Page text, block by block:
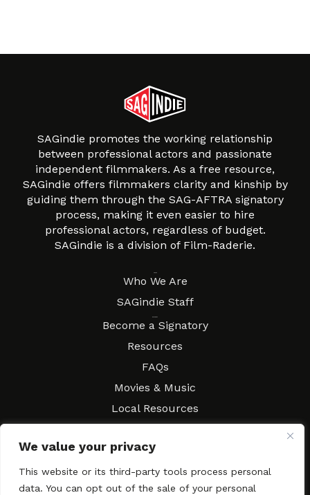
We value your privacy
This website or its third-party tools process personal
data. You can opt out of the sale of your personal
SAGindie promotes the working relationship
between professional actors and passionate
independent filmmakers. As a free resource,
SAGindie offers filmmakers clarity and kinship by
guiding them through the SAG-AFTRA signatory
process, making it even easier to hire
professional actors, regardless of budget.
SAGindie is a division of Film-Raderie.
Who We Are
SAGindie Staff
Become a Signatory
Resources
FAQs
Movies & Music
Local Resources
Contact SAGindie
Festivals & Events